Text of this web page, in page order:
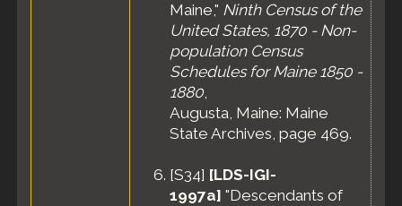
Maine," Ninth Census of the
United States, 1870 - Non-
population Census
Schedules for Maine 1850 -
1880,
Augusta, Maine: Maine
State Archives, page 469.
[S34] [LDS-IGI-
1997a] "Descendants of